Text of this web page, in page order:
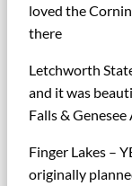
loved the
there
Letchworth
and it was
Falls &
Finger Lakes –
originally